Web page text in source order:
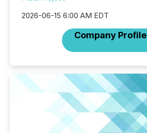
2026-06-15 6:00 AM EDT
Company Profile